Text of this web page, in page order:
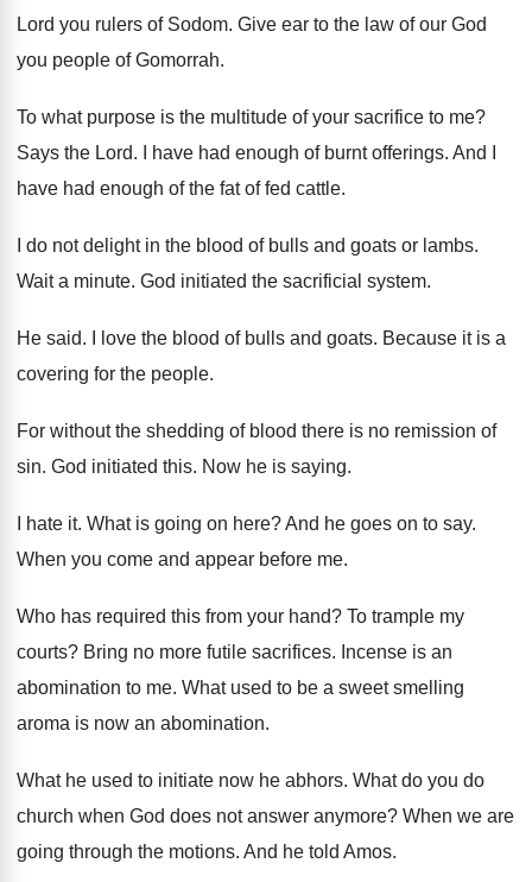
Lord you rulers of Sodom. Give ear to the law of our God
you people of Gomorrah.
To what purpose is the multitude of your sacrifice to me?
Says the Lord. I have had enough of burnt offerings. And I
have had enough of the fat of fed cattle.
I do not delight in the blood of bulls and goats or lambs.
Wait a minute. God initiated the sacrificial system.
He said. I love the blood of bulls and goats. Because it is a
covering for the people.
For without the shedding of blood there is no remission of
sin. God initiated this. Now he is saying.
I hate it. What is going on here?And he goes on to say.
When you come and appear before me.
Who has required this from your hand? To trample my
courts? Bring no more futile sacrifices. Incense is an
abomination to me. What used to be a sweet smelling
aroma is now an abomination.
What he used to initiate now he abhors. What do you do
church when God does not answer anymore? When we are
going through the motions. And he told Amos.